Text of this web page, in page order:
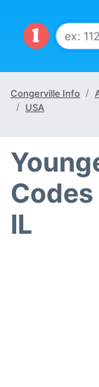
Congerville Info
USA
IL